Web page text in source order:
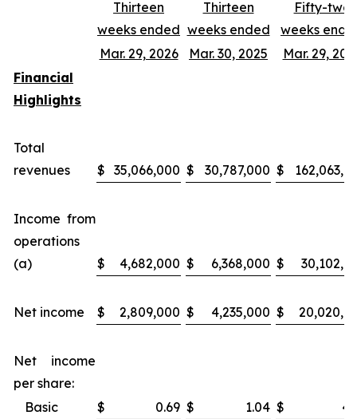
Thirteen
weeks ended
Thirteen
weeks ended
Fifty-two
weeks
Mar. 29, 2026
Mar. 30, 2025
Mar. 29,
Financial
Highlights
Total
revenues
$ 35,066,000 $ 30,787,000 $
Income from
operations
(a)
$ 4,682,000 $ 6,368,000 $
Net income $ 2,809,000 $ 4,235,000 $
Net income
per share:
Basic
$ 0.69 $ 1.04 $